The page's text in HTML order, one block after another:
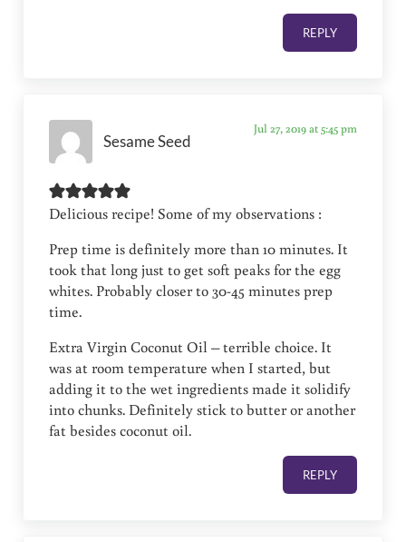
REPLY
Sesame Seed
Jul 27, 2019 at 5:45 pm
Delicious recipe! Some of my observations :
Prep time is definitely more than 10 minutes. It
took that long just to get soft peaks for the egg
whites. Probably closer to 30-45 minutes prep
time.
Extra Virgin Coconut Oil – terrible choice. It
was at room temperature when I started, but
adding it to the wet ingredients made it solidify
into chunks. Definitely stick to butter or another
fat besides coconut oil.
REPLY